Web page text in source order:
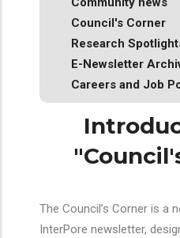
Council's Corner
Research
E-Newsletter
Careers and Job
The Council’s Corner is a
InterPore newsletter,